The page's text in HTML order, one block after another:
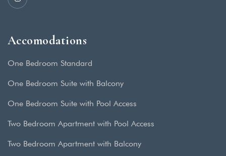
Accomodations
One Bedroom Standard
One Bedroom Suite with Balcony
One Bedroom Suite with Pool Access
Two Bedroom Apartment with Pool Access
Two Bedroom Apartment with Balcony